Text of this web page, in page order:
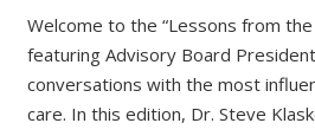
Welcome to the “Lessons from
featuring Advisory Board President
conversations with the most
care. In this edition, Dr. Steve